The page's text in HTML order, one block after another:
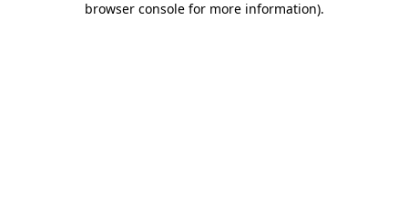
browser console for more information).